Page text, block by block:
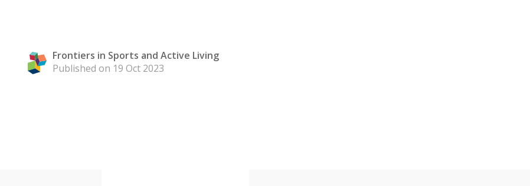
Frontiers in Sports and Active Living
Published on 19 Oct 2023